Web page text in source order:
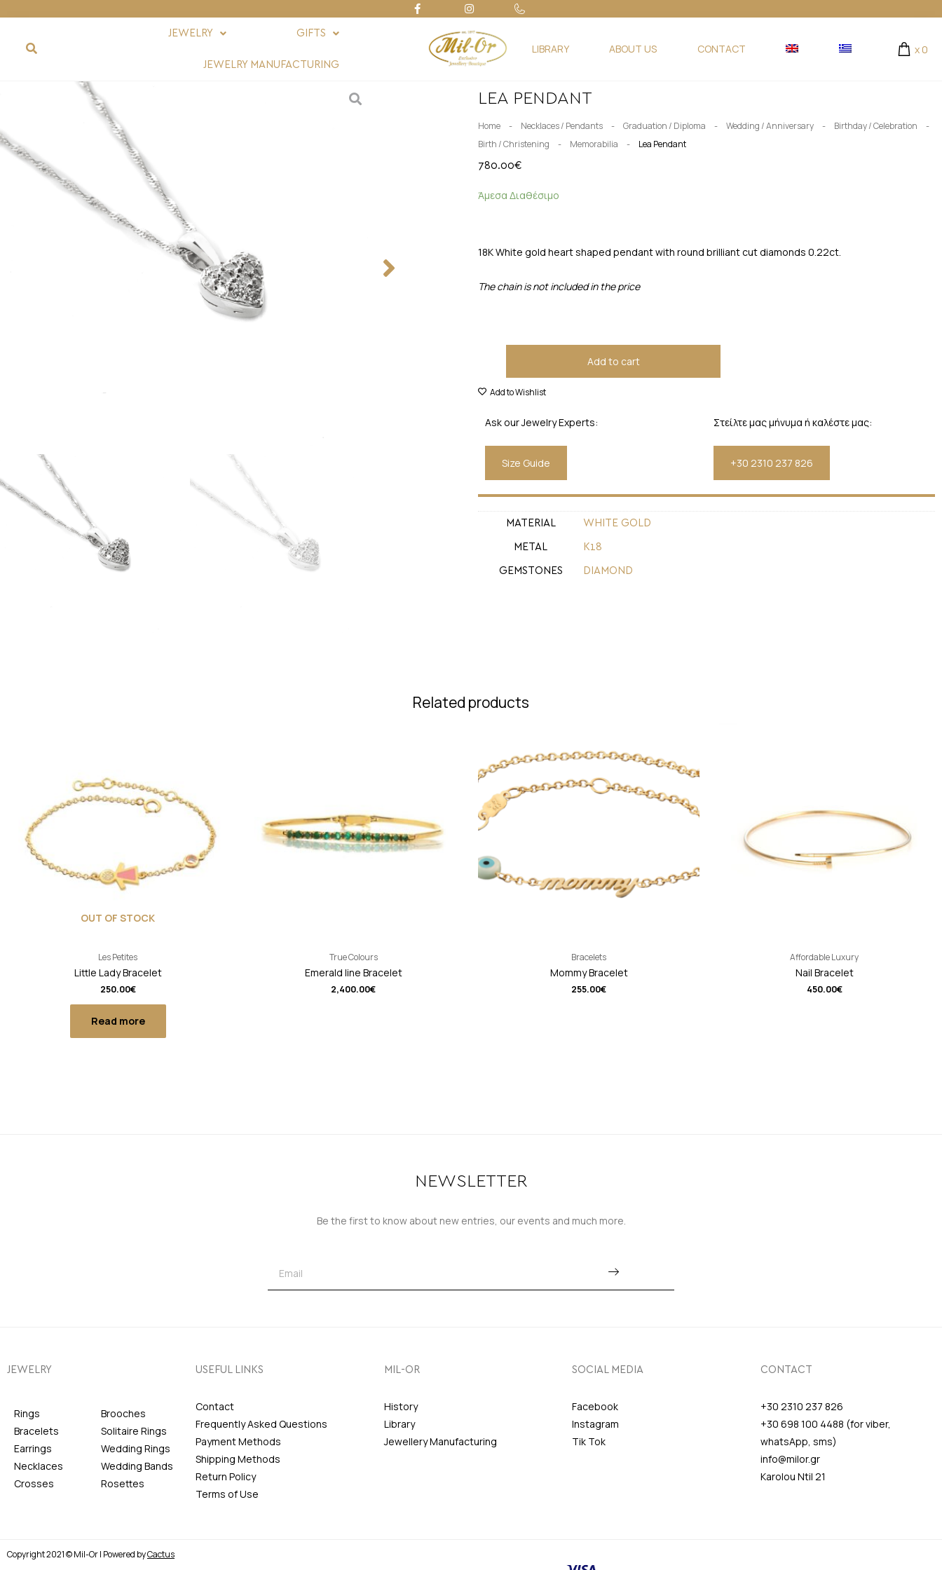
JEWELRY GIFTS
JEWELRY MANUFACTURING
LIBRARY ABOUT US CONTACT x 0
LEA PENDANT
Home - Necklaces / Pendants - Graduation / Diploma - Wedding / Anniversary - Birthday / Celebration
-
Birth / Christening
- Memorabilia - Lea Pendant
780.00€
Άμεσα Διαθέσιμο
18K White gold heart shaped pendant with round brilliant cut diamonds 0.22ct.
The chain is not included in the price
Add to cart
Add to Wishlist
Ask our Jewelry Experts:
Size Guide
Στείλτε μας μήνυμα ή καλέστε μας:
+30 2310 237 826
MATERIAL WHITE GOLD
METAL Κ18
GEMSTONES DIAMOND
Related products
OUT OF STOCK
Les Petites
Little Lady Bracelet
250.00€
Read more
True Colours
Emerald line Bracelet
2,400.00€
Bracelets
Mommy Bracelet
255.00€
Affordable Luxury
Nail Bracelet
450.00€
NEWSLETTER
Be the first to know about new entries, our events and much more.
JEWELRY
Rings
Bracelets
Earrings
Necklaces
Crosses
Brooches
Solitaire Rings
Wedding Rings
Wedding Bands
Rosettes
USEFUL LINKS
Contact
Frequently Asked Questions
Payment Methods
Shipping Methods
Return Policy
Terms of Use
MIL-OR
History
Library
Jewellery Manufacturing
SOCIAL MEDIA
Facebook
Instagram
Tik Tok
CONTACT
+30 2310 237 826
+30 698 100 4488 (for viber,
whatsApp, sms)
info@milor.gr
Karolou Ntil 21
Copyright 2021 © Mil-Or | Powered byCactus